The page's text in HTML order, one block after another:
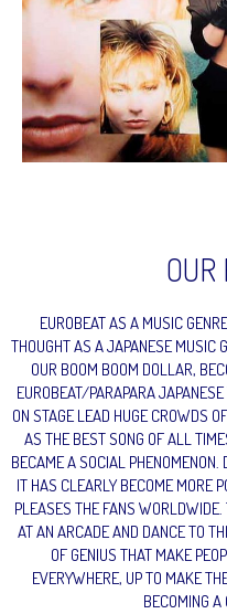
OUR
EUROBEAT AS A MUSIC
THOUGHT AS A JAPANESE MUSIC
OUR BOOM BOOM DOLLAR,
EUROBEAT/PARAPARA
ON STAGE LEAD HUGE CROWDS
AS THE BEST SONG OF ALL
BECAME A SOCIAL
IT HAS CLEARLY BECOME MORE
PLEASES THE FANS
AT AN ARCADE AND DANCE TO
OF GENIUS THAT MAKE
EVERYWHERE, UP TO MAKE
BECOMING A